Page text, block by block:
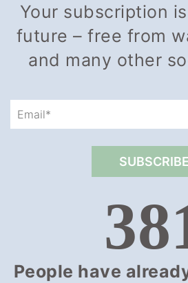
Your subscription
future – free from
and many other
People have